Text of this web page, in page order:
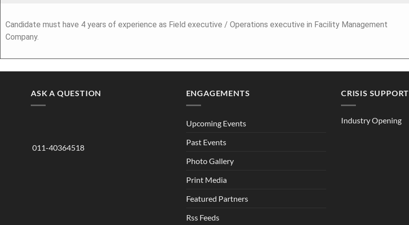
Candidate must have 4 years of experience as Field executive / Operations executive in Facility Management
Company.
ASK A QUESTION
011-40364518
ENGAGEMENTS
Upcoming Events
Past Events
Photo Gallery
Print Media
Featured Partners
Rss Feeds
CRISIS SUPPORT
Industry Opening